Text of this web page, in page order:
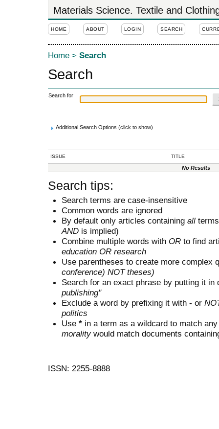
Materials Science. Textile and
HOME ABOUT LOGIN SEARCH
Home > Search
Search
Search for
Additional Search Options (click to show)
ISSUE TITLE
No Results
Search tips:
Search terms are case-insensitive
Common words are ignored
By default only articles containing all
AND is implied)
Combine multiple words with OR to find
education OR research
Use parentheses to create more complex
conference) NOT theses)
Search for an exact phrase by putting it
publishing"
Exclude a word by prefixing it with - or
politics
Use * in a term as a wildcard to match
moralitywould match documents
ISSN: 2255-8888